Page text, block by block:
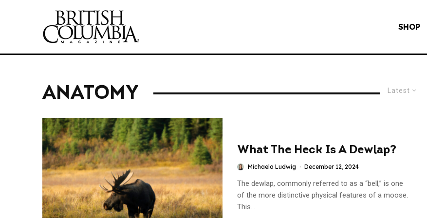
SHOP
Latest
ANATOMY
What The Heck Is A Dewlap?
Michaela Ludwig · December 12, 2024
The dewlap, commonly referred to as a “bell,” is one
of the more distinctive physical features of a moose.
This...